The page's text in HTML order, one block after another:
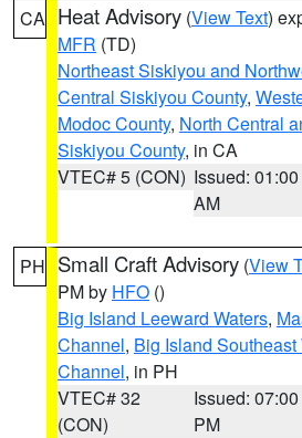
CA Heat Advisory (View Text)
MFR (TD)
Northeast Siskiyou and
Central Siskiyou County,
Modoc County, North Central
Siskiyou County, in CA
VTEC# 5 (CON) Issued: 01:00
AM
PH Small Craft Advisory (View
PM by HFO ()
Big Island Leeward Waters,
Channel, Big Island Southeast
Channel, in PH
VTEC# 32
(CON)
Issued: 07:00
PM